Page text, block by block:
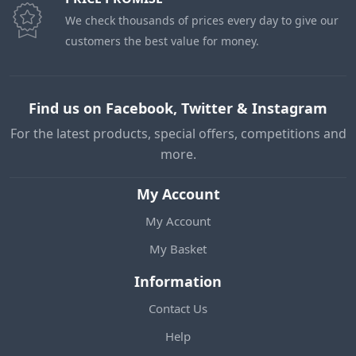
We check thousands of prices every day to give our
customers the best value for money.
Find us on Facebook, Twitter & Instagram
For the latest products, special offers, competitions and
more.
My Account
My Account
My Basket
Information
Contact Us
Help